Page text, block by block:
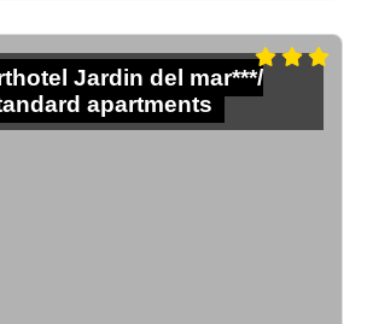
Jardin del mar***/
apartments